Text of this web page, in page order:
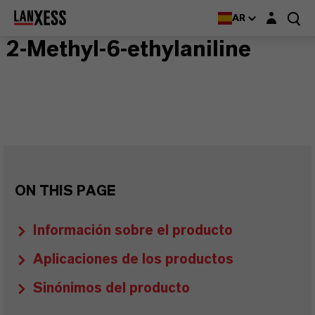
AR Login layer
2-Methyl-6-ethylaniline
ON THIS PAGE
Información sobre el producto
Aplicaciones de los productos
Sinónimos del producto